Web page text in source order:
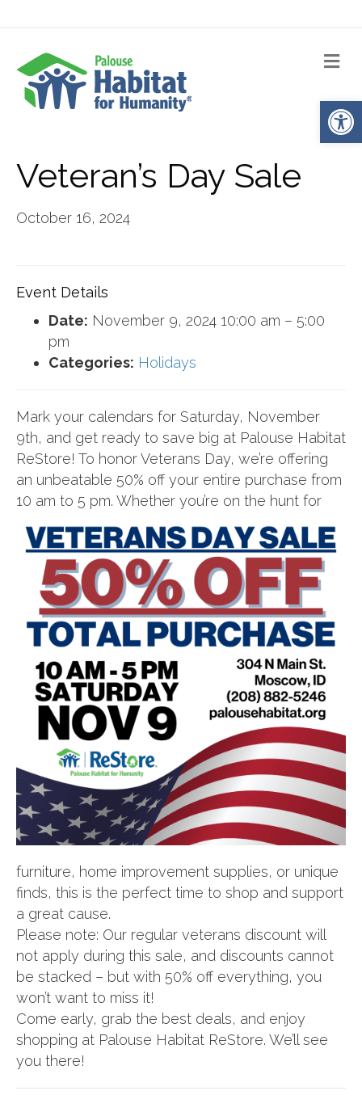
Veteran’s Day Sale
October 16, 2024
Event Details
Date: November 9, 2024 10:00 am – 5:00
pm
Categories: Holidays
Mark your calendars for Saturday, November
9th, and get ready to save big at Palouse Habitat
ReStore! To honor Veterans Day, we’re offering
an unbeatable 50% off your entire purchase from
10 am to 5 pm. Whether you’re on the hunt for
furniture, home improvement supplies, or unique
finds, this is the perfect time to shop and support
a great cause.
Please note: Our regular veterans discount will
not apply during this sale, and discounts cannot
be stacked – but with 50% off everything, you
won’t want to miss it!
Come early, grab the best deals, and enjoy
shopping at Palouse Habitat ReStore. We’ll see
you there!